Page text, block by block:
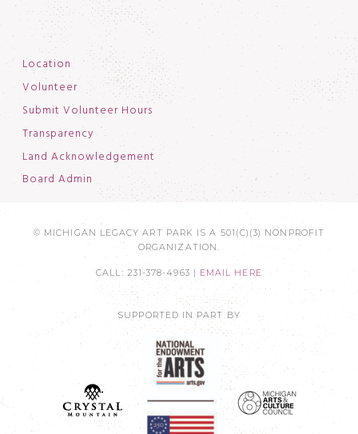
Location
Volunteer
Submit Volunteer Hours
Transparency
Land Acknowledgement
Board Admin
© MICHIGAN LEGACY ART PARK IS A 501(C)(3) NONPROFIT
ORGANIZATION.
CALL: 231-378-4963 | EMAIL HERE
SUPPORTED IN PART BY